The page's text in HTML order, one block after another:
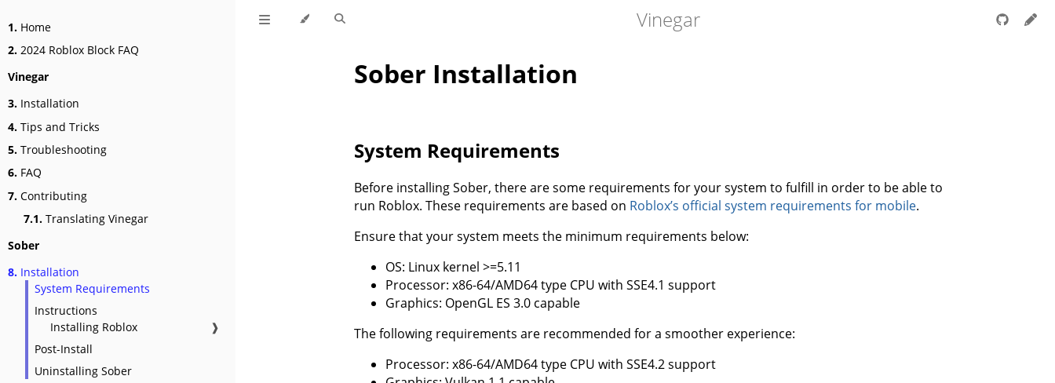
1. Home
2. 2024 Roblox Block FAQ
Vinegar
3. Installation
4. Tips and Tricks
5. Troubleshooting
6. FAQ
7. Contributing
7.1. Translating Vinegar
Sober
8. Installation
System Requirements
Instructions
Installing Roblox
❱
Post-Install
Uninstalling Sober
Vinegar
Sober Installation
System Requirements
Before installing Sober, there are some requirements for your system to fulfill in order to be able to
run Roblox. These requirements are based on Roblox’s official system requirements for mobile.
Ensure that your system meets the minimum requirements below:
OS: Linux kernel >=5.11
Processor: x86-64/AMD64 type CPU with SSE4.1 support
Graphics: OpenGL ES 3.0 capable
The following requirements are recommended for a smoother experience:
Processor: x86-64/AMD64 type CPU with SSE4.2 support